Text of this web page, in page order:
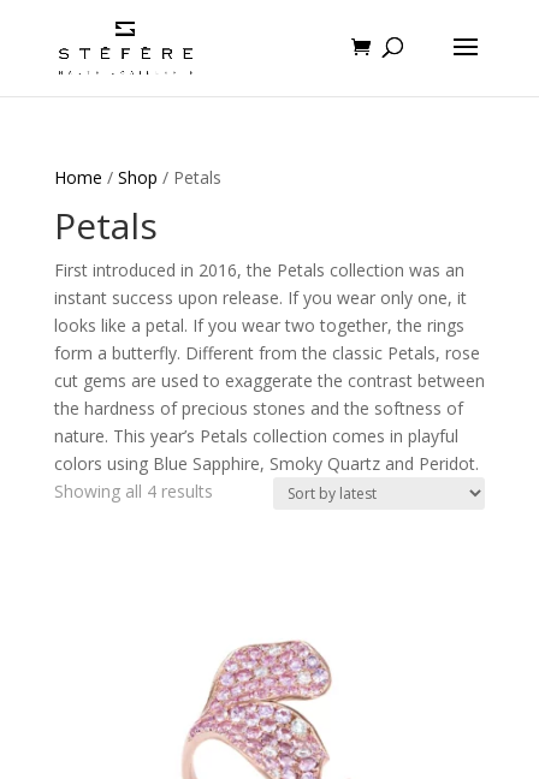
Home / Shop / Petals
Petals
First introduced in 2016, the Petals collection was an
instant success upon release. If you wear only one, it
looks like a petal. If you wear two together, the rings
form a butterfly. Different from the classic Petals, rose
cut gems are used to exaggerate the contrast between
the hardness of precious stones and the softness of
nature. This year’s Petals collection comes in playful
colors using Blue Sapphire, Smoky Quartz and Peridot.
Showing all 4 resultsSorted